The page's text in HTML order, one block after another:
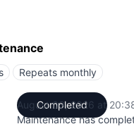
Repeats monthly
Completed
August 03, 2026 at
Maintenance has